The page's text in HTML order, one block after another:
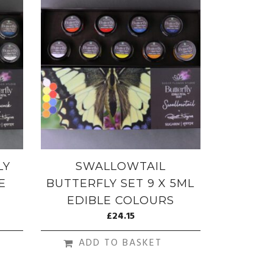
SWALLOWTAIL
BUTTERFLY SET 9 X 5ML
EDIBLE COLOURS
£24.15
ADD TO BASKET